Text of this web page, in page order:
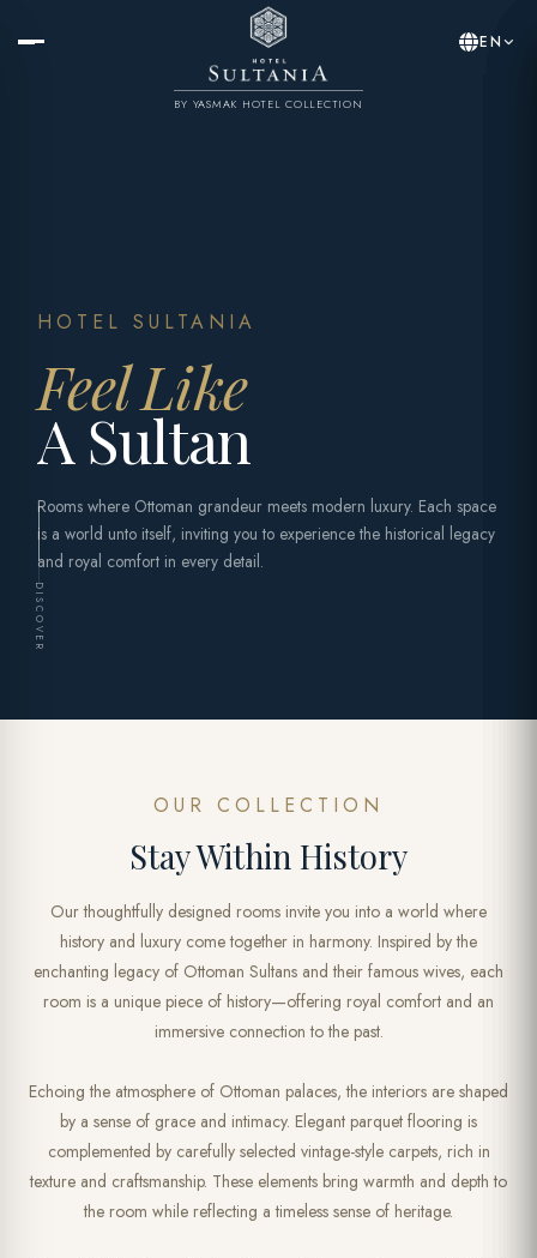
BY YASMAK HOTEL COLLECTION
EN
HOTEL SULTANIA
Feel Like
A Sultan
Rooms where Ottoman grandeur meets modern luxury. Each space
is a world unto itself, inviting you to experience the historical legacy
and royal comfort in every detail.
DISCOVER
OUR COLLECTION
Stay Within History
Our thoughtfully designed rooms invite you into a world where
history and luxury come together in harmony. Inspired by the
enchanting legacy of Ottoman Sultans and their famous wives, each
room is a unique piece of history—offering royal comfort and an
immersive connection to the past.
Echoing the atmosphere of Ottoman palaces, the interiors are shaped
by a sense of grace and intimacy. Elegant parquet flooring is
complemented by carefully selected vintage-style carpets, rich in
texture and craftsmanship. These elements bring warmth and depth to
the room while reflecting a timeless sense of heritage.